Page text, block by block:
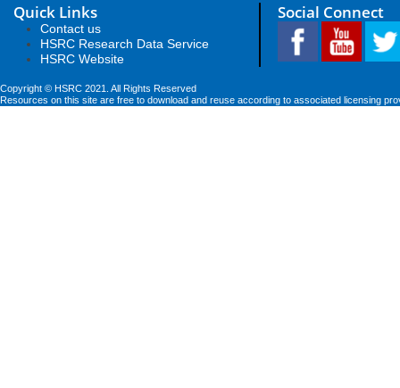
Quick Links
Contact us
HSRC Research Data Service
HSRC Website
Social Connect
Copyright © HSRC 2021. All Rights Reserved
Resources on this site are free to download and reuse according to associated licensing